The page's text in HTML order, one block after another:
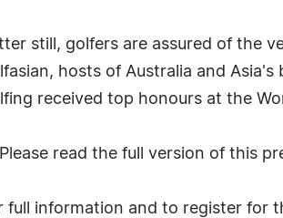
still, golfers are assured of the
hosts of Australia and
received top honours at the
read the full version of this
full information and to register for